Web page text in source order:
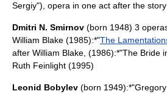
Sergiy"), opera in one act after the
Dmitri N. Smirnov (born 1948) 3
William Blake (1985):*"The
after William Blake , (1986):*"The Bride
Ruth Feinlight (1995)
Leonid Bobylev (born